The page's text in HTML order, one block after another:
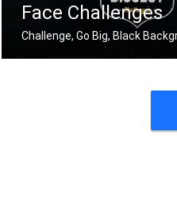
Face Challenges
Challenge, Go Big, Black